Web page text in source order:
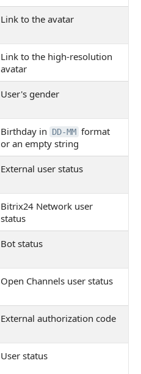
Link to the avatar
Link to the high-resolution
avatar
User's gender
Birthday in DD-MM format
or an empty string
External user status
Bitrix24 Network user
status
Bot status
Open Channels user status
External authorization code
User status